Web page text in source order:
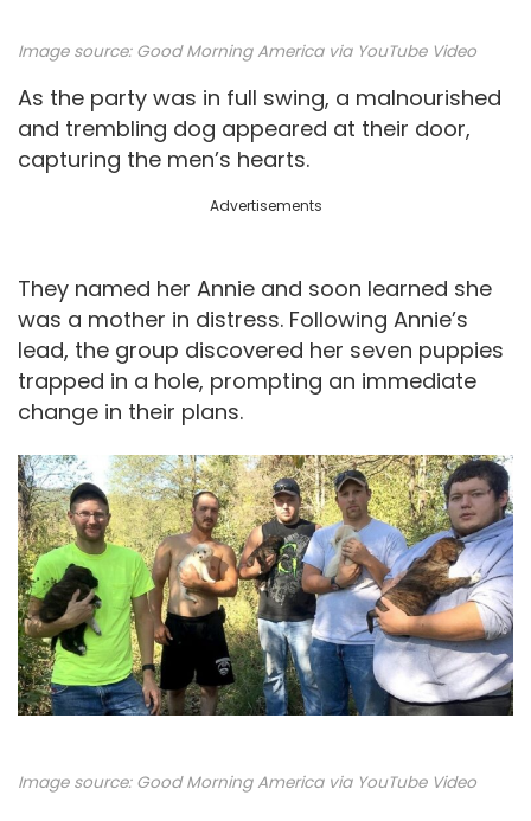
Image source: Good Morning America via YouTube Video
As the party was in full swing, a malnourished
and trembling dog appeared at their door,
capturing the men’s hearts.
Advertisements
They named her Annie and soon learned she
was a mother in distress. Following Annie’s
lead, the group discovered her seven puppies
trapped in a hole, prompting an immediate
change in their plans.
Image source: Good Morning America via YouTube Video